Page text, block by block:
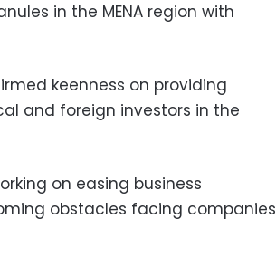
in the MENA region with
keenness on providing
and foreign investors in the
on easing business
obstacles facing companies